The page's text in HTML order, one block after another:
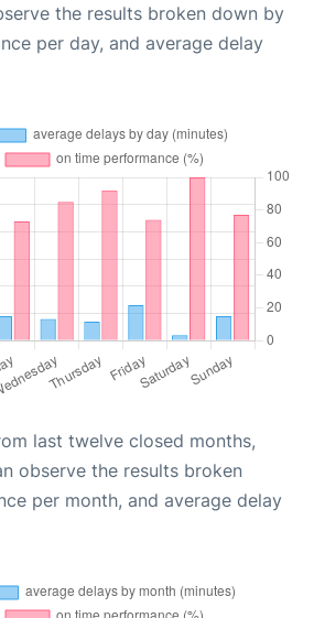
the results broken down by
per day, and average delay
last twelve closed months,
observe the results broken
per month, and average delay